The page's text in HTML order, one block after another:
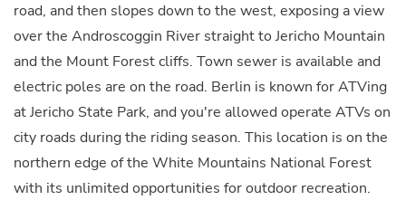
road, and then slopes down to the west, exposing a view
over the Androscoggin River straight to Jericho Mountain
and the Mount Forest cliffs. Town sewer is available and
electric poles are on the road. Berlin is known for ATVing
at Jericho State Park, and you're allowed operate ATVs on
city roads during the riding season. This location is on the
northern edge of the White Mountains National Forest
with its unlimited opportunities for outdoor recreation.